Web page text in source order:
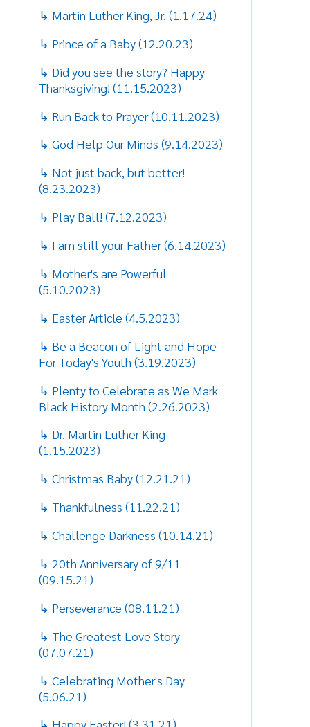
↳ Run Back to Prayer (10.11.2023)
↳ God Help Our Minds (9.14.2023)
↳ Not just back, but better!
(8.23.2023)
(5.10.2023)
↳ Easter Article (4.5.2023)
↳ Be a Beacon of Light and Hope
Black History Month (2.26.2023)
(1.15.2023)
↳ Christmas Baby (12.21.21)
↳ Thankfulness (11.22.21)
↳ Challenge Darkness (10.14.21)
↳ 20th Anniversary of 9/11
(09.15.21)
↳ Perseverance (08.11.21)
↳ The Greatest Love Story
(5.06.21)
↳ Happy Easter! (3.31.21)
↳ The Message of Spring, Passover
and Easter Season (3.18.21)
World! (2.17.21)
(12.16.20)
↳ The Great Calling of Being a
Mother (5.7.20)